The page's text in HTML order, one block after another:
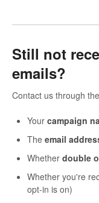
Still not
emails?
Contact us through
Your campaign
The email
Whether double
Whether you're
opt-in is on)